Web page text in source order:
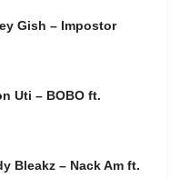
Gish – Impostor
Uti – BOBO ft.
Bleakz – Nack Am ft.